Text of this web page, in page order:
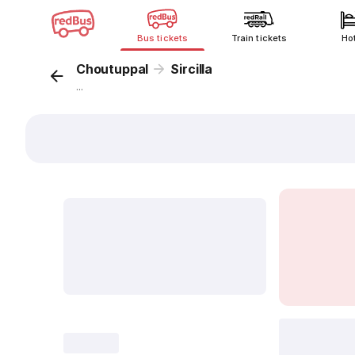
Bus tickets Train tickets
Choutuppal Sircilla
...